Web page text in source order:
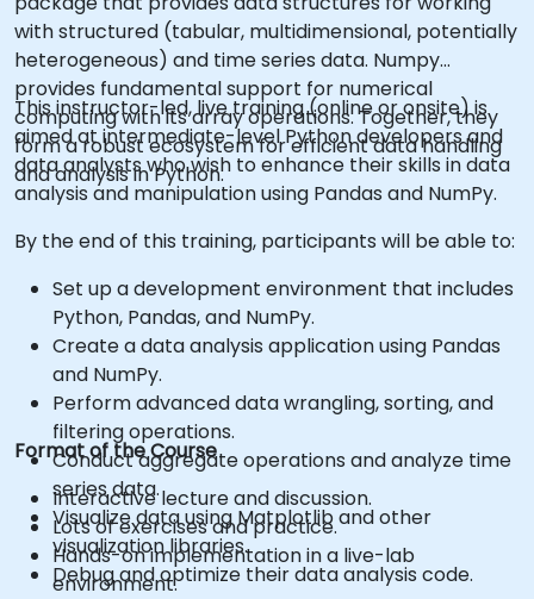
with structured (tabular, multidimensional, potentially
heterogeneous) and time series data. Numpy
provides fundamental support for numerical
computing with its array operations. Together, they
form a robust ecosystem for efficient data handling
and analysis in Python.
This instructor-led, live training (online or onsite) is
aimed at intermediate-level Python developers and
data analysts who wish to enhance their skills in data
analysis and manipulation using Pandas and NumPy.
By the end of this training, participants will be able to:
Set up a development environment that includes
Python, Pandas, and NumPy.
Create a data analysis application using Pandas
and NumPy.
Perform advanced data wrangling, sorting, and
filtering operations.
Conduct aggregate operations and analyze time
series data.
Visualize data using Matplotlib and other
visualization libraries.
Debug and optimize their data analysis code.
Format of the Course
Interactive lecture and discussion.
Lots of exercises and practice.
Hands-on implementation in a live-lab
environment.